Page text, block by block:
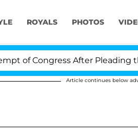
ROYALS PHOTOS
After Pleading the Fifth
Article continues below